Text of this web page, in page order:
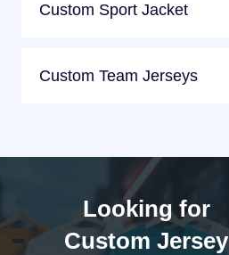
Custom Sport Jacket
Custom Team Jerseys
Looking for
Custom Jersey